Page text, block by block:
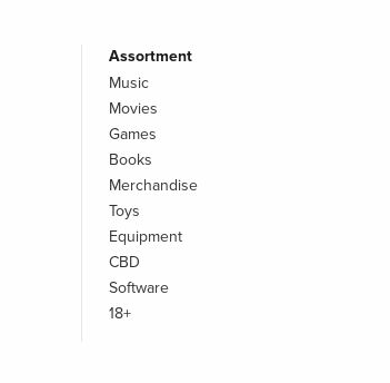
Assortment
Music
Movies
Games
Books
Merchandise
Toys
Equipment
CBD
Software
18+